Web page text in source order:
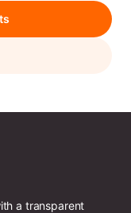
a transparent